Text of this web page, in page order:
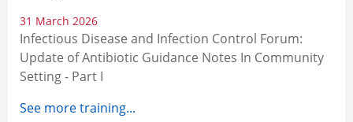
31 March 2026
Infectious Disease and Infection Control Forum:
Update of Antibiotic Guidance Notes In Community
Setting - Part I
See more training...